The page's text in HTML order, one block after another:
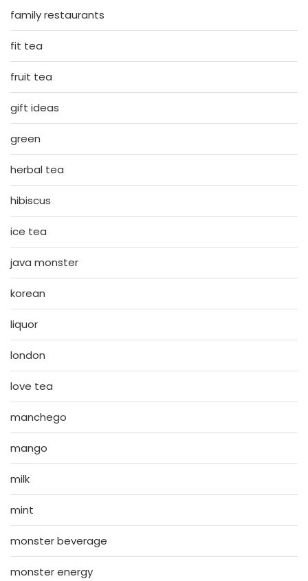
family restaurants
fit tea
fruit tea
gift ideas
green
herbal tea
hibiscus
ice tea
java monster
korean
liquor
london
love tea
manchego
mango
milk
mint
monster beverage
monster energy